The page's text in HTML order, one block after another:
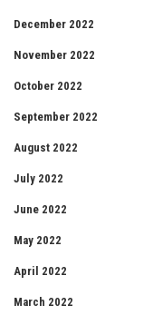
December 2022
November 2022
October 2022
September 2022
August 2022
July 2022
June 2022
May 2022
April 2022
March 2022